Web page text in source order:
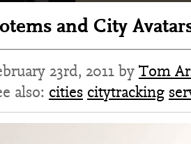
and City
23rd, 2011 by Tom
also: cities citytracking